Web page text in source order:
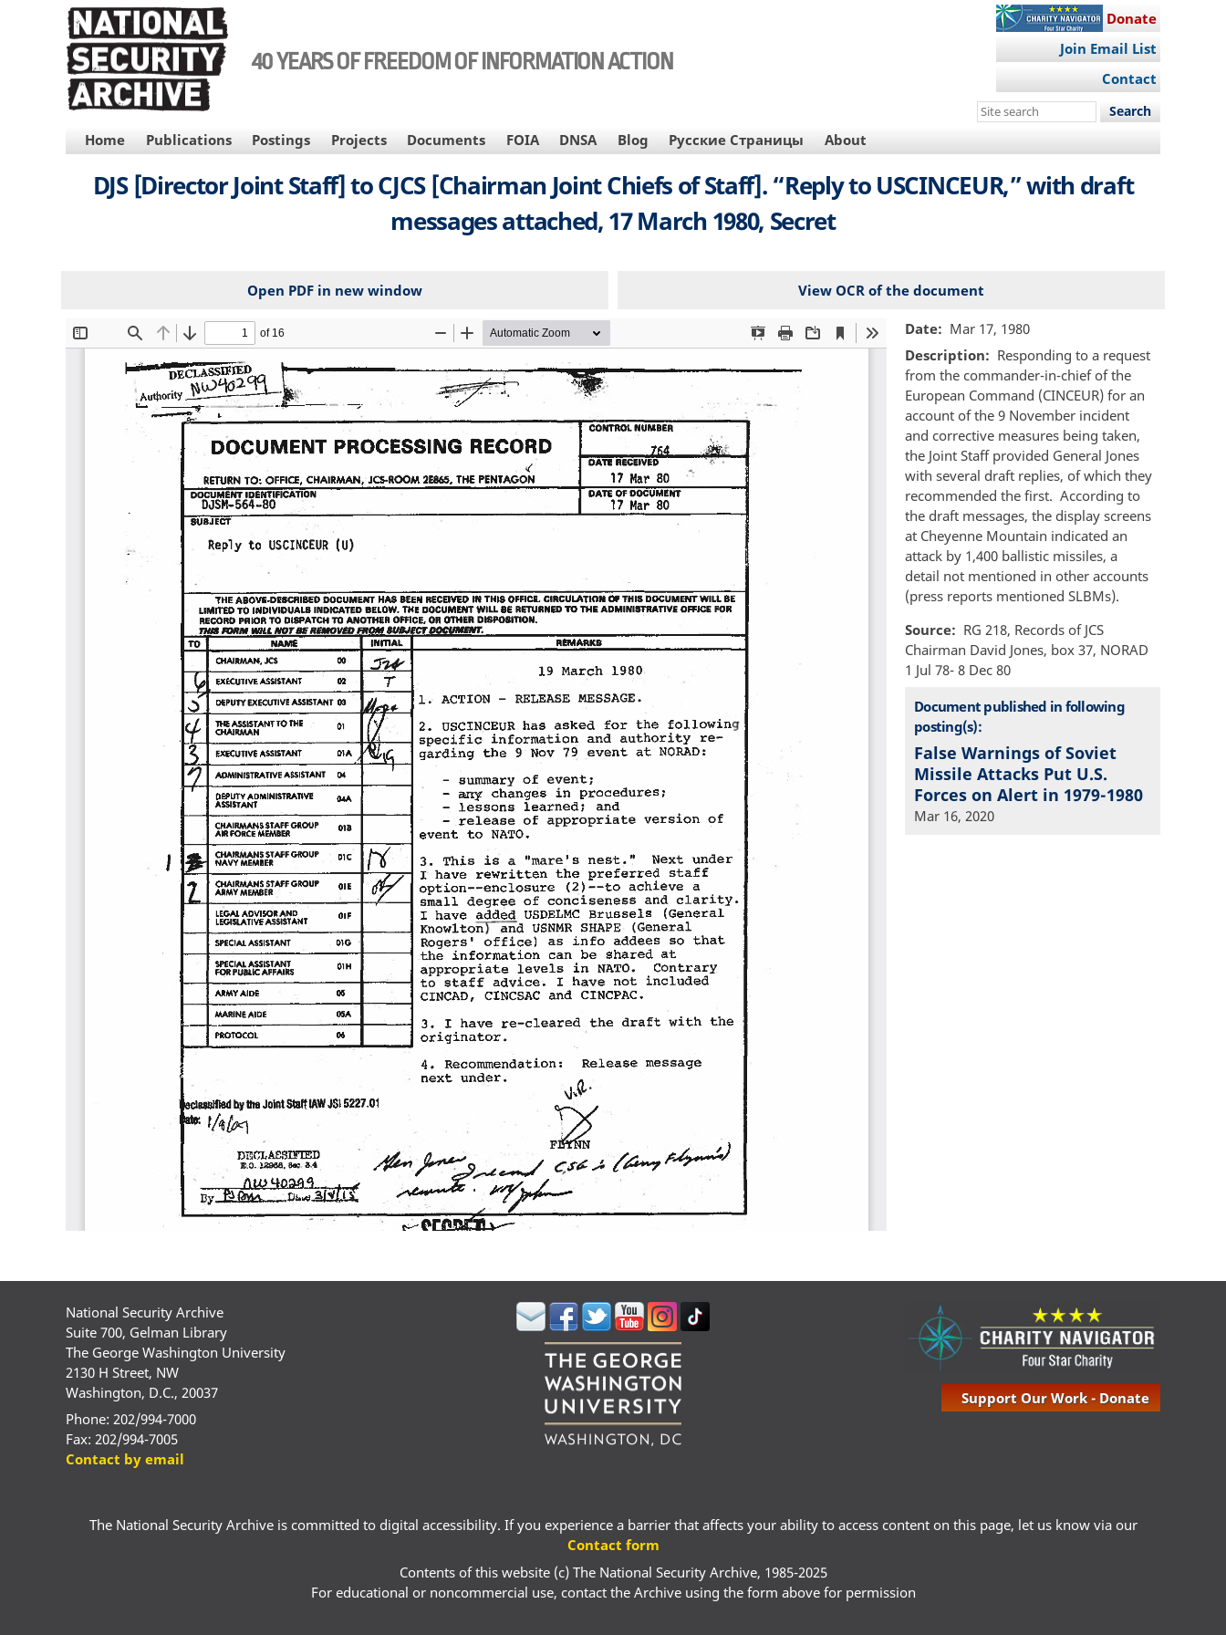
40 YEARS OF FREEDOM OF INFORMATION ACTION
Donate
Join Email List
Contact
Search
site
MAIN
NAVIGATION
Home Publications Postings Projects Documents FOIA DNSA Blog Русские Страницы About
DJS [Director Joint Staff] to CJCS [Chairman Joint Chiefs of Staff]. “Reply to USCINCEUR,” with draft
messages attached, 17 March 1980, Secret
Open PDF in new window View OCR of the document
File Date
Mar 17, 1980
Description
Responding to a request
from the commander-in-chief of the
European Command (CINCEUR) for an
account of the 9 November incident
and corrective measures being taken,
the Joint Staff provided General Jones
with several draft replies, of which they
recommended the first. According to
the draft messages, the display screens
at Cheyenne Mountain indicated an
attack by 1,400 ballistic missiles, a
detail not mentioned in other accounts
(press reports mentioned SLBMs).
Source
RG 218, Records of JCS
Chairman David Jones, box 37, NORAD
1 Jul 78- 8 Dec 80
Document published in following
posting(s):
False Warnings of Soviet
Missile Attacks Put U.S.
Forces on Alert in 1979-1980
Mar 16, 2020
National Security Archive
Suite 700, Gelman Library
The George Washington University
2130 H Street, NW
Washington, D.C., 20037
Phone: 202/994-7000
Fax: 202/994-7005
Contact by email
Support Our Work - Donate
The National Security Archive is committed to digital accessibility. If you experience a barrier that affects your ability to access content on this page, let us know via our
Contact form
Contents of this website (c) The National Security Archive, 1985-2025
For educational or noncommercial use, contact the Archive using the form above for permission